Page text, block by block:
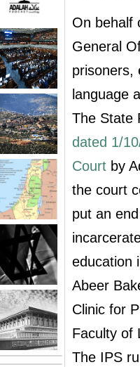
On behalf
General
prisoners,
language
The State
dated 1/
Court by
the court
put an
education
Abeer
Clinic for
Faculty of
The IPS